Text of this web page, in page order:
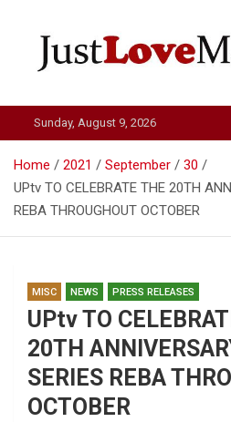
Just Love Movies
Sunday, August 9, 2026
Home 2021 September
30
UPtv TO CELEBRATE THE 20TH
REBA THROUGHOUT OCTOBER
MISC NEWS PRESS RELEASES
UPtv TO
20TH
SERIES REBA
OCTOBER